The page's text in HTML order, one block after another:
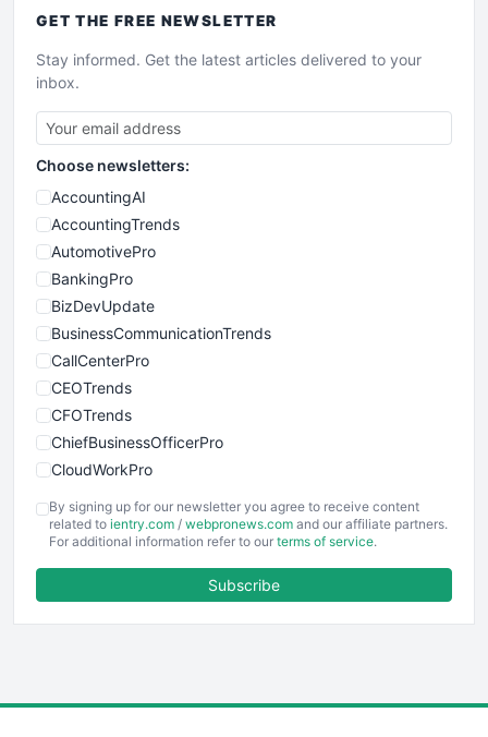
GET THE FREE NEWSLETTER
Stay informed. Get the latest articles delivered to your
inbox.
Choose newsletters:
AccountingAI
AccountingTrends
AutomotivePro
BankingPro
BizDevUpdate
BusinessCommunicationTrends
CallCenterPro
CEOTrends
CFOTrends
ChiefBusinessOfficerPro
CloudWorkPro
EmployeeExperiencePro
ENTBusinessNews
FinancePro
By signing up for our newsletter you agree to receive content
related to ientry.com / webpronews.com and our affiliate partners.
For additional information refer to our terms of service.
Subscribe